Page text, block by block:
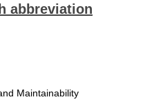
abbreviation
Maintainability